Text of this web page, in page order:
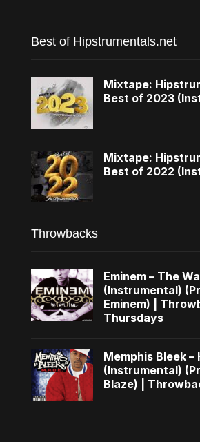
Best of Hipstrumentals.net
Mixtape:
Best of 2023
Mixtape:
Best of 2022
Throwbacks
Eminem – The
(Instrumental)
Eminem) |
Thursdays
Memphis Bleek –
(Instrumental)
Blaze) |